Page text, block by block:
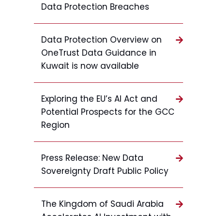
Data Protection Breaches
Data Protection Overview on
OneTrust Data Guidance in
Kuwait is now available
Exploring the EU’s AI Act and
Potential Prospects for the GCC
Region
Press Release: New Data
Sovereignty Draft Public Policy
The Kingdom of Saudi Arabia